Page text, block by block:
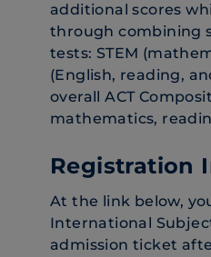
additional scores
through combining
tests: STEM
(English, reading,
overall ACT
mathematics,
Registration
At the link below,
International
admission ticket